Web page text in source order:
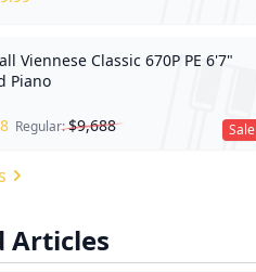
Sale
Viennese Classic 670P PE 6'7"
Piano
Regular:$9,688
Articles